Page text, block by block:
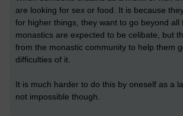
are looking for sex or food. It is because
for higher things, they want to go beyond all
monastics are expected to be celibate, but
from the monastic community to help them
difficulties of it.
It is much harder to do this by oneself as a
not impossible though.